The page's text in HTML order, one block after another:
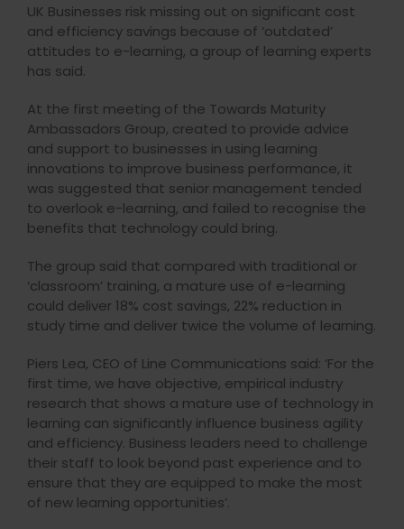
UK Businesses risk missing out on significant cost
and efficiency savings because of ‘outdated’
attitudes to e-learning, a group of learning experts
has said.
At the first meeting of the Towards Maturity
Ambassadors Group, created to provide advice
and support to businesses in using learning
innovations to improve business performance, it
was suggested that senior management tended
to overlook e-learning, and failed to recognise the
benefits that technology could bring.
The group said that compared with traditional or
‘classroom’ training, a mature use of e-learning
could deliver 18% cost savings, 22% reduction in
study time and deliver twice the volume of learning.
Piers Lea, CEO of Line Communications said: ‘For the
first time, we have objective, empirical industry
research that shows a mature use of technology in
learning can significantly influence business agility
and efficiency. Business leaders need to challenge
their staff to look beyond past experience and to
ensure that they are equipped to make the most
of new learning opportunities’.